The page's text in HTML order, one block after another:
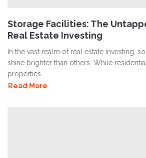
Storage Facilities: The
Real Estate Investing
In the vast realm of real estate investing,
shine brighter than others. While
properties..
Read More